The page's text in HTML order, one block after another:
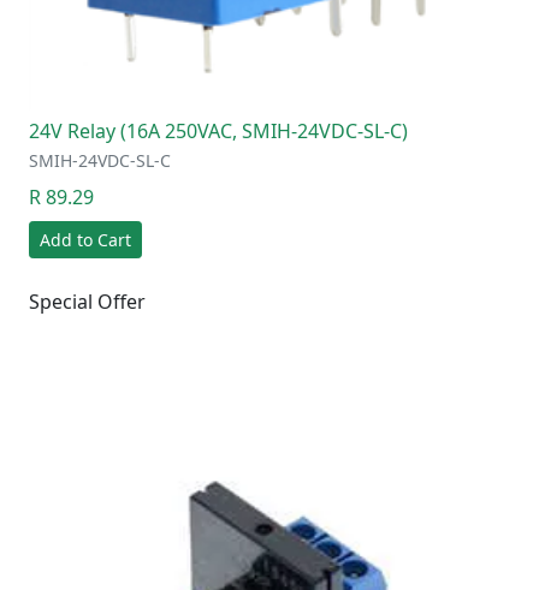
24V Relay (16A 250VAC, SMIH-24VDC-SL-C)
SMIH-24VDC-SL-C
R 89.29
Add to Cart
Special Offer